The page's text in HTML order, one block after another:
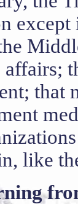
except
affairs;
that
like